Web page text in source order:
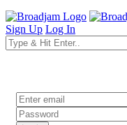
Sign Up Log In